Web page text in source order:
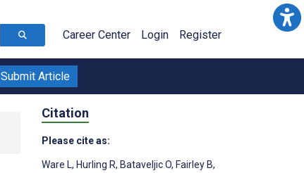
Career Center Login Register
Submit Article
Citation
Please cite as:
Ware L, Hurling R, Bataveljic O, Fairley B,